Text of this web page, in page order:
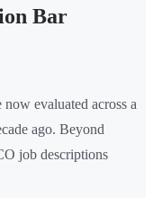
Bar
evaluated across a
ago. Beyond
job descriptions